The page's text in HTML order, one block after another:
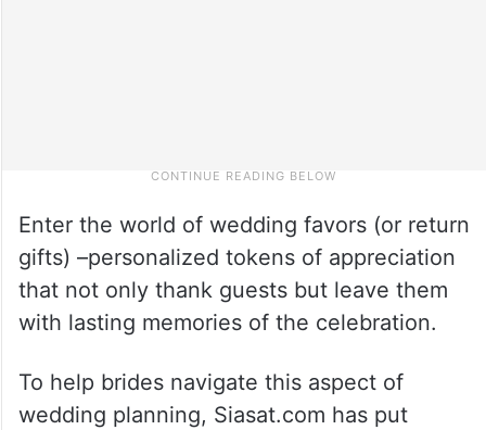
Enter the world of wedding favors (or return
gifts) –personalized tokens of appreciation
that not only thank guests but leave them
with lasting memories of the celebration.
To help brides navigate this aspect of
wedding planning, Siasat.com has put